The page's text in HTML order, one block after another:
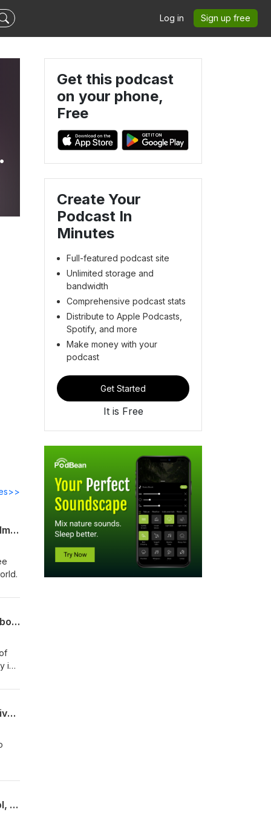
Log in Sign up free
"What if the university is a mother?": Gil Anidjar on the possibility and politics of 'Alma Mater: The University at War'
"Maybe the future of our writing lies in that weirdness": Katina Rogers on her new book and the difficult beauty of critical hope
in
""I can't think of another way": Tim Roberts on the challenges of inventing new university presses
Notes from a Research Assistant: Talking about Many Academies, Graduate School, and Thinking Now
Get this podcast
on your phone,
Free
Create Your
Podcast In
Minutes
Full-featured podcast site
Unlimited storage and
bandwidth
Comprehensive podcast stats
Distribute to Apple Podcasts,
Spotify, and more
Make money with your
podcast
Get Started
It is Free